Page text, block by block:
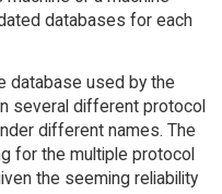
databases for each
database used by the
several different protocol
different names. The
for the multiple protocol
the seeming reliability